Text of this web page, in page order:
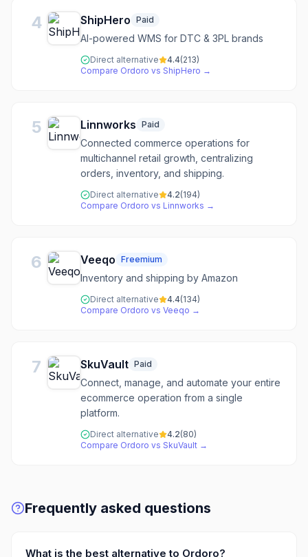
4 ShipHero Paid
AI-powered WMS for DTC & 3PL brands
Direct alternative 4.4(213)
Compare Ordoro vs ShipHero →
5 Linnworks Paid
Connected commerce operations for
multichannel retail growth, centralizing
orders, inventory, and shipping.
Direct alternative 4.2(194)
Compare Ordoro vs Linnworks →
6 Veeqo Freemium
Inventory and shipping by Amazon
Direct alternative 4.4(134)
Compare Ordoro vs Veeqo →
7 SkuVault Paid
Connect, manage, and automate your entire
ecommerce operation from a single
platform.
Direct alternative 4.2(80)
Compare Ordoro vs SkuVault →
Frequently asked questions
What is the best alternative to Ordoro?